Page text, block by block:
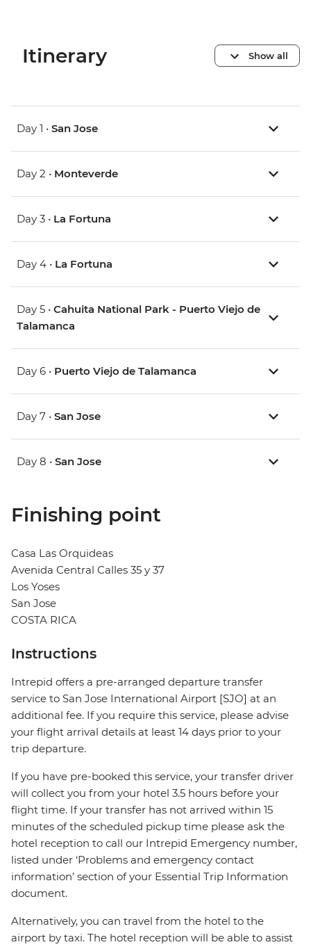
Itinerary Show all
Day 1 • San Jose
Day 2 • Monteverde
Day 3 • La Fortuna
Day 4 • La Fortuna
Day 5 • Cahuita National Park - Puerto Viejo de
Talamanca
Day 6 • Puerto Viejo de Talamanca
Day 7 • San Jose
Day 8 • San Jose
Finishing point
Casa Las Orquideas
Avenida Central Calles 35 y 37
Los Yoses
San Jose
COSTA RICA
Instructions
Intrepid offers a pre-arranged departure transfer
service to San Jose International Airport [SJO] at an
additional fee. If you require this service, please advise
your flight arrival details at least 14 days prior to your
trip departure.
If you have pre-booked this service, your transfer driver
will collect you from your hotel 3.5 hours before your
flight time. If your transfer has not arrived within 15
minutes of the scheduled pickup time please ask the
hotel reception to call our Intrepid Emergency number,
listed under ‘Problems and emergency contact
information’ section of your Essential Trip Information
document.
Alternatively, you can travel from the hotel to the
airport by taxi. The hotel reception will be able to assist